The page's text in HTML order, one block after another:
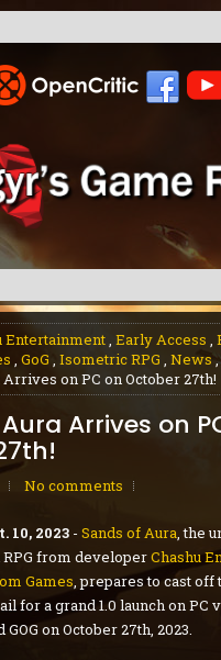
Entertainment, Early Access ,
, GoG , Isometric RPG , News,
Arrives on PC on October 27th!
Arrives on
No comments
10, 2023 - Sands of Aura, the
from developerChashu
Games, prepares to cast off
for a grand 1.0 launch on PC
on October 27th, 2023.